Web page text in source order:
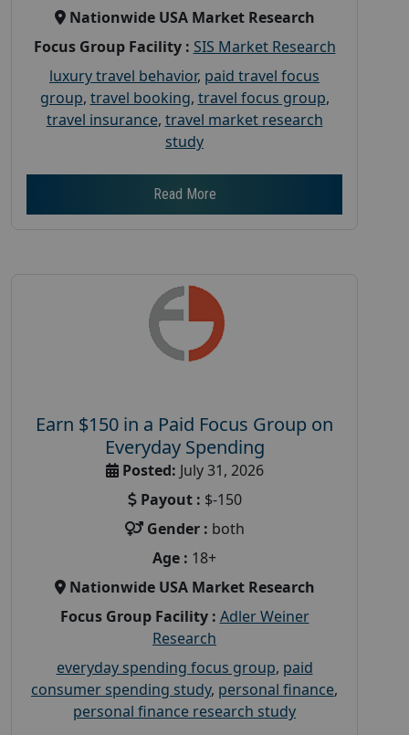
Nationwide USA Market Research
Focus Group Facility : SIS Market Research
luxury travel behavior, paid travel focus
group, travel booking, travel focus group,
travel insurance, travel market research
study
Read More
Earn $150 in a Paid Focus Group on
Everyday Spending
Posted: July 31, 2026
Payout : $-150
Gender : both
Age : 18+
Nationwide USA Market Research
Focus Group Facility : Adler Weiner
Research
everyday spending focus group, paid
consumer spending study, personal finance,
personal finance research study